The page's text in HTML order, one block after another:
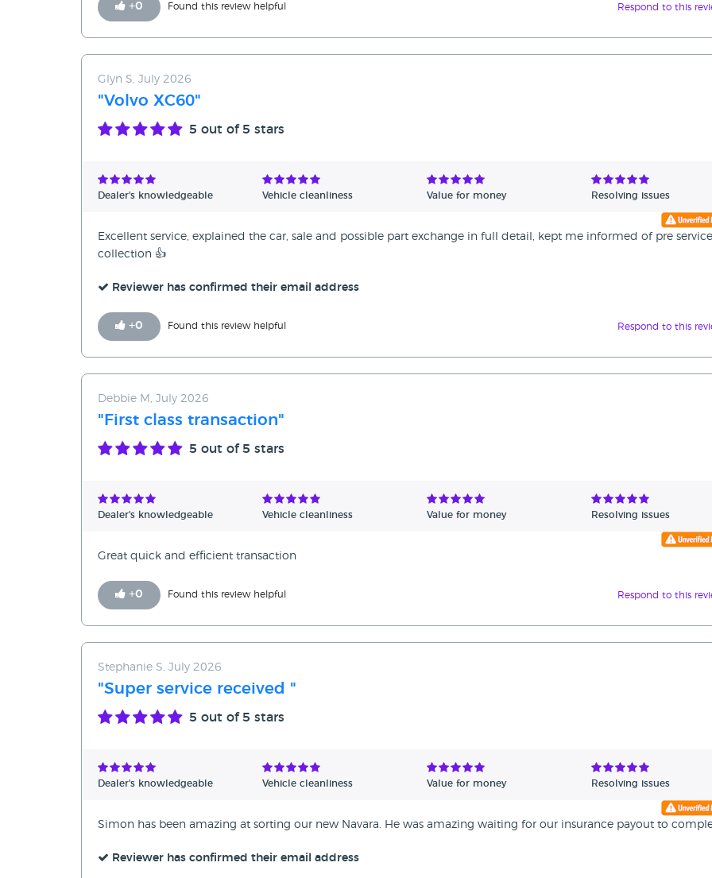
+0 Found this review helpful Respond to this
Glyn S, July 2026
"Volvo XC60"
5 out of 5 stars
Dealer's knowledgeable Vehicle cleanliness Value for money Resolving issues
Excellent service, explained the car, sale and possible part exchange in full detail, kept me informed of pre
collection 👍
Reviewer has confirmed their email address
+0 Found this review helpful Respond to this
Debbie M, July 2026
"First class transaction"
5 out of 5 stars
Dealer's knowledgeable Vehicle cleanliness Value for money Resolving issues
Great quick and efficient transaction
+0 Found this review helpful Respond to this
Stephanie S, July 2026
"Super service received "
5 out of 5 stars
Dealer's knowledgeable Vehicle cleanliness Value for money Resolving issues
Simon has been amazing at sorting our new Navara. He was amazing waiting for our insurance payout to
Reviewer has confirmed their email address